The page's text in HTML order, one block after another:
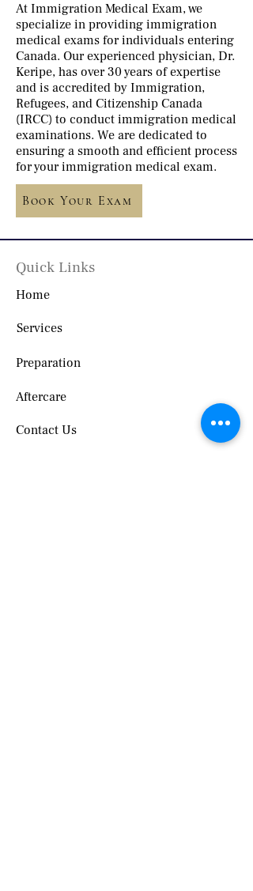
At Immigration Medical Exam, we
specialize in providing immigration
medical exams for individuals entering
Canada. Our experienced physician, Dr.
Keripe, has over 30 years of expertise
and is accredited by Immigration,
Refugees, and Citizenship Canada
(IRCC) to conduct immigration medical
examinations. We are dedicated to
ensuring a smooth and efficient process
for your immigration medical exam.
Book Your Exam
Quick Links
Home
Services
Preparation
Aftercare
Contact Us